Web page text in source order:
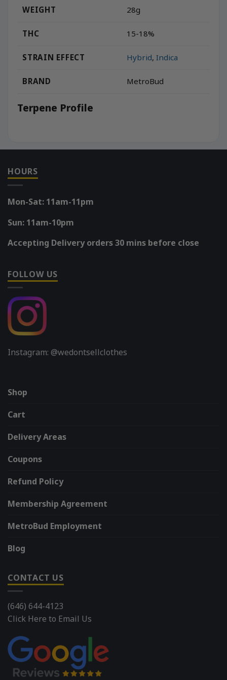
WEIGHT 28g
THC 15-18%
STRAIN EFFECT Hybrid, Indica
BRAND MetroBud
Terpene Profile
HOURS
Mon-Sat: 11am-11pm
Sun: 11am-10pm
Accepting Delivery orders 30 mins before close
FOLLOW US
Instagram: @wedontsellclothes
Shop
Cart
Delivery Areas
Coupons
Refund Policy
Membership Agreement
MetroBud Employment
Blog
CONTACT US
(646) 644-4123
Click Here to Email Us